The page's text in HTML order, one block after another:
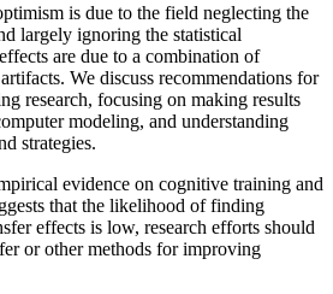
is due to the field neglecting the
largely ignoring the statistical
are due to a combination of
We discuss recommendations for
research, focusing on making results
modeling, and understanding
strategies.
evidence on cognitive training and
that the likelihood of finding
effects is low, research efforts should
or other methods for improving